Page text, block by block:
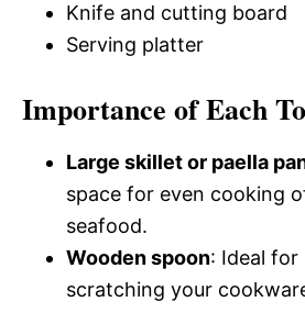
Knife and cutting board
Serving platter
Importance of Each
Large skillet or paella
space for even cooking
seafood.
Wooden spoon: Ideal
scratching your